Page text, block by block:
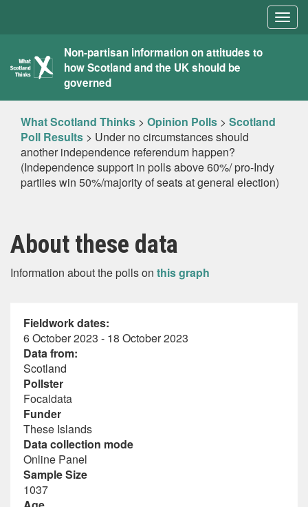
What
Scotland
Thinks
Non-partisan information on attitudes to
how Scotland and the UK should be
governed
What Scotland Thinks > Opinion Polls > Scotland
Poll Results > Under no circumstances should
another independence referendum happen?
(Independence support in polls above 60%/ pro-Indy
partiies win 50%/majority of seats at general election)
About these data
Information about the polls on this graph
Fieldwork dates:
6 October 2023 - 18 October 2023
Data from:
Scotland
Pollster
Focaldata
Funder
These Islands
Data collection mode
Online Panel
Sample Size
1037